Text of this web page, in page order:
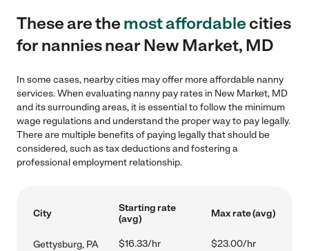
These are themost affordablecities
for nannies near New Market, MD
In some cases, nearby cities may offer more affordable nanny
services. When evaluating nanny pay rates in New Market, MD
and its surrounding areas, it is essential to follow the minimum
wage regulations and understand the proper way to pay legally.
There are multiple benefits of paying legally that should be
considered, such as tax deductions and fostering a
professional employment relationship.
City
Starting rate
(avg)
Max rate (avg)
Gettysburg, PA $16.33/hr $23.00/hr